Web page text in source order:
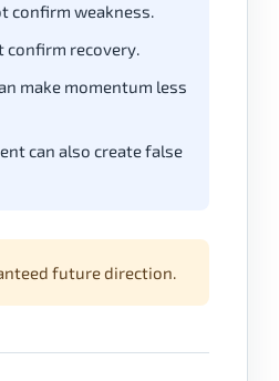
confirm weakness.
confirm recovery.
make momentum less
can also create false
future direction.